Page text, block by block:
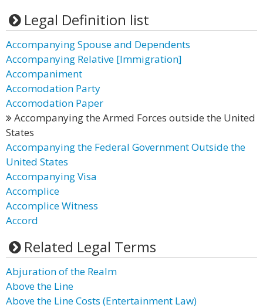
Legal Definition list
Accompanying Spouse and Dependents
Accompanying Relative [Immigration]
Accompaniment
Accomodation Party
Accomodation Paper
Accompanying the Armed Forces outside the United
States
Accompanying the Federal Government Outside the
United States
Accompanying Visa
Accomplice
Accomplice Witness
Accord
Related Legal Terms
Abjuration of the Realm
Above the Line
Above the Line Costs (Entertainment Law)